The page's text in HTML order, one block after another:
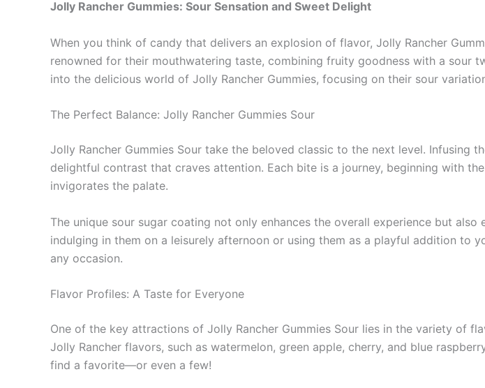
Jolly Rancher Gummies: Sour Sensation and Sweet Delight
When you think of candy that delivers an explosion of flavor, Jolly Rancher
renowned for their mouthwatering taste, combining fruity goodness with a sour
into the delicious world of Jolly Rancher Gummies, focusing on their sour
The Perfect Balance: Jolly Rancher Gummies Sour
Jolly Rancher Gummies Sour take the beloved classic to the next level.
delightful contrast that craves attention. Each bite is a journey, beginning with
invigorates the palate.
The unique sour sugar coating not only enhances the overall experience but
indulging in them on a leisurely afternoon or using them as a playful addition to
any occasion.
Flavor Profiles: A Taste for Everyone
One of the key attractions of Jolly Rancher Gummies Sour lies in the variety of
Jolly Rancher flavors, such as watermelon, green apple, cherry, and blue
find a favorite—or even a few!